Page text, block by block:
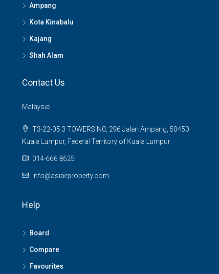
Ampang
Kota Kinabalu
Kajang
Shah Alam
Contact Us
Malaysia
T3-22-05 3 TOWERS NO, 296 Jalan Ampang, 50450
Kuala Lumpur, Federal Territory of Kuala Lumpur
014-666 8625
info@asiaeproperty.com
Help
Board
Compare
Favourites